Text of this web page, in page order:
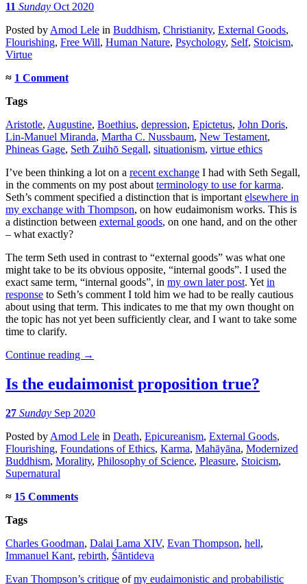
11 Sunday Oct 2020
Posted byAmod Lele in Buddhism, Christianity, External Goods,
Flourishing, Free Will, Human Nature, Psychology, Self, Stoicism,
Virtue
≈ 1 Comment
Tags
Aristotle, Augustine, Boethius, depression, Epictetus, John Doris,
Lin-Manuel Miranda, Martha C. Nussbaum, New Testament,
Phineas Gage, Seth Zuihō Segall, situationism, virtue ethics
I’ve been thinking a lot on a recent exchange I had with Seth Segall,
in the comments on my post aboutterminology to use for karma.
Seth’s comment specified a distinction that is importantelsewhere in
my exchange with Thompson, on how eudaimonism works. This is
a distinction between external goods, on one hand, and on the other
– what exactly?
The term Seth used in contrast to “external goods” was what one
might take to be its obvious opposite, “internal goods”. I used the
exact same term, “internal goods”, in my own later post. Yetin
response to Seth’s comment I told him we had to be really cautious
about using that term. This indicates to me that my own thought on
the topic has not yet been sufficiently clear, and I want to take some
time to clarify.
Continue reading →
Is the eudaimonist proposition true?
27 Sunday Sep 2020
Posted by Amod Lele in Death, Epicureanism, External Goods,
Flourishing, Foundations of Ethics, Karma, Mahāyāna, Modernized
Buddhism, Morality, Philosophy of Science, Pleasure, Stoicism,
Supernatural
≈ 15 Comments
Tags
Charles Goodman, Dalai Lama XIV, Evan Thompson, hell,
Immanuel Kant, rebirth, Śāntideva
Evan Thompson’s critique ofmy eudaimonistic and probabilistic